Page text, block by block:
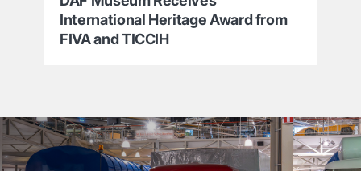
International Heritage Award from
FIVA and TICCIH